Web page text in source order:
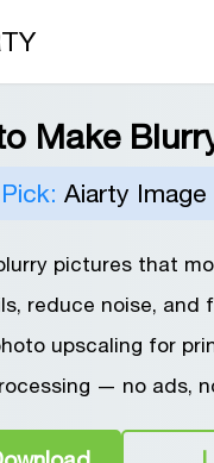
Make
Aiarty Image
pictures that
reduce noise, and
upscaling for
— no ads,